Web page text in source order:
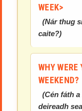
WEEK>
(Nár thug
caite?)
WHY WERE
WEEKEND?
(Cén fáth
deireadh